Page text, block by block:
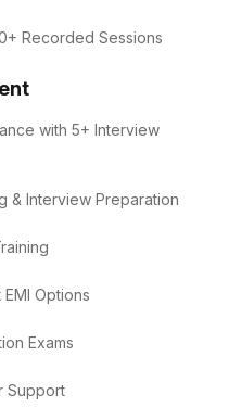
Recorded Sessions
with 5+ Interview
& Interview Preparation
Options
Exams
Support